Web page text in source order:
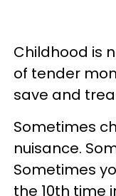
Childhood is
of tender
save and
Sometimes
nuisance.
Sometimes
the 10th time